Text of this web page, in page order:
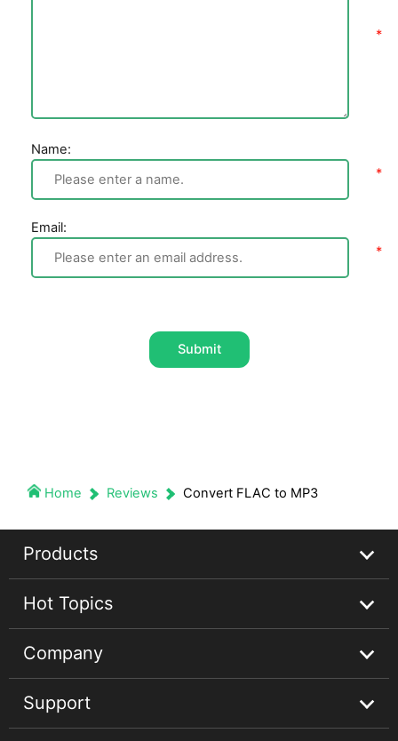
Name:
Email:
Submit
Home Reviews Convert FLAC to MP3
Products
Streaming Audio Recorder
Spotify Music Converter
Apple Music Converter
Hot Topics
Spotify Music Guides
Apple Music Tips
Company
About
Support